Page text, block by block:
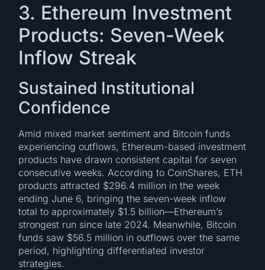
3. Ethereum Investment
Products: Seven-Week
Inflow Streak
Sustained Institutional
Confidence
Amid mixed market sentiment and Bitcoin funds
experiencing outflows, Ethereum-based investment
products have drawn consistent capital for seven
consecutive weeks. According to CoinShares, ETH
products attracted $296.4 million in the week
ending June 6, bringing the seven-week inflow
total to approximately $1.5 billion—Ethereum’s
strongest run since late 2024. Meanwhile, Bitcoin
funds saw $56.5 million in outflows over the same
period, highlighting differentiated investor
strategies.